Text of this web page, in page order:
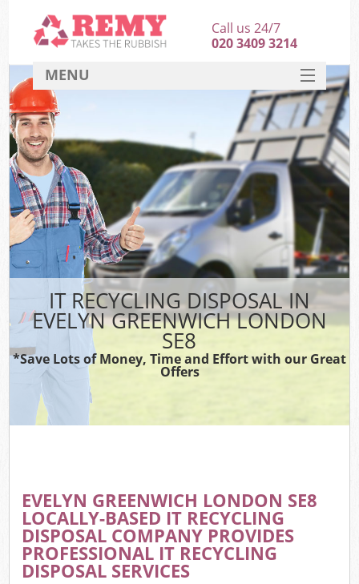
IT RECYCLING DISPOSAL IN
EVELYN GREENWICH LONDON
SE8
*Save Lots of Money, Time and Effort with our Great
Offers
EVELYN GREENWICH LONDON SE8
LOCALLY-BASED IT RECYCLING
DISPOSAL COMPANY PROVIDES
PROFESSIONAL IT RECYCLING
DISPOSAL SERVICES
Call us 24/7
020 3409 3214
MENU
HOME
DEALS
FAQ
CONTACT